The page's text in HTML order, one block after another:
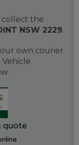
collect the
NSW 2229.
own courier
quote